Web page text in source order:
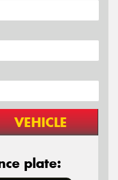
VEHICLE
plate: